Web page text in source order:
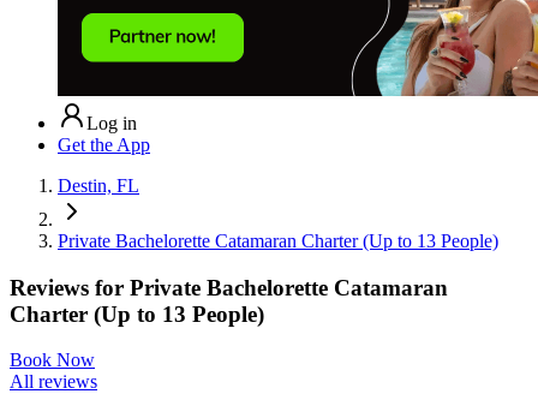
Log in
Get the App
Destin, FL
Private Bachelorette Catamaran Charter (Up to 13 People)
Reviews for Private Bachelorette Catamaran
Charter (Up to 13 People)
Book Now
All reviews